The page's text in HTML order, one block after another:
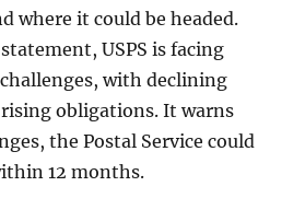
where it could be headed.
USPS is facing
with declining
obligations. It warns
the Postal Service could
12 months.